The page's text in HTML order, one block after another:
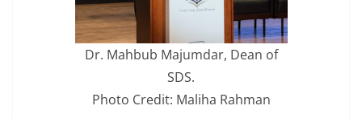
Dr. Mahbub Majumdar, Dean of
SDS.
Photo Credit: Maliha Rahman